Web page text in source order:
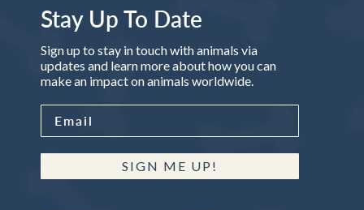
Stay Up To Date
Sign up to stay in touch with animals via
updates and learn more about how you can
make an impact on animals worldwide.
SIGN ME UP!